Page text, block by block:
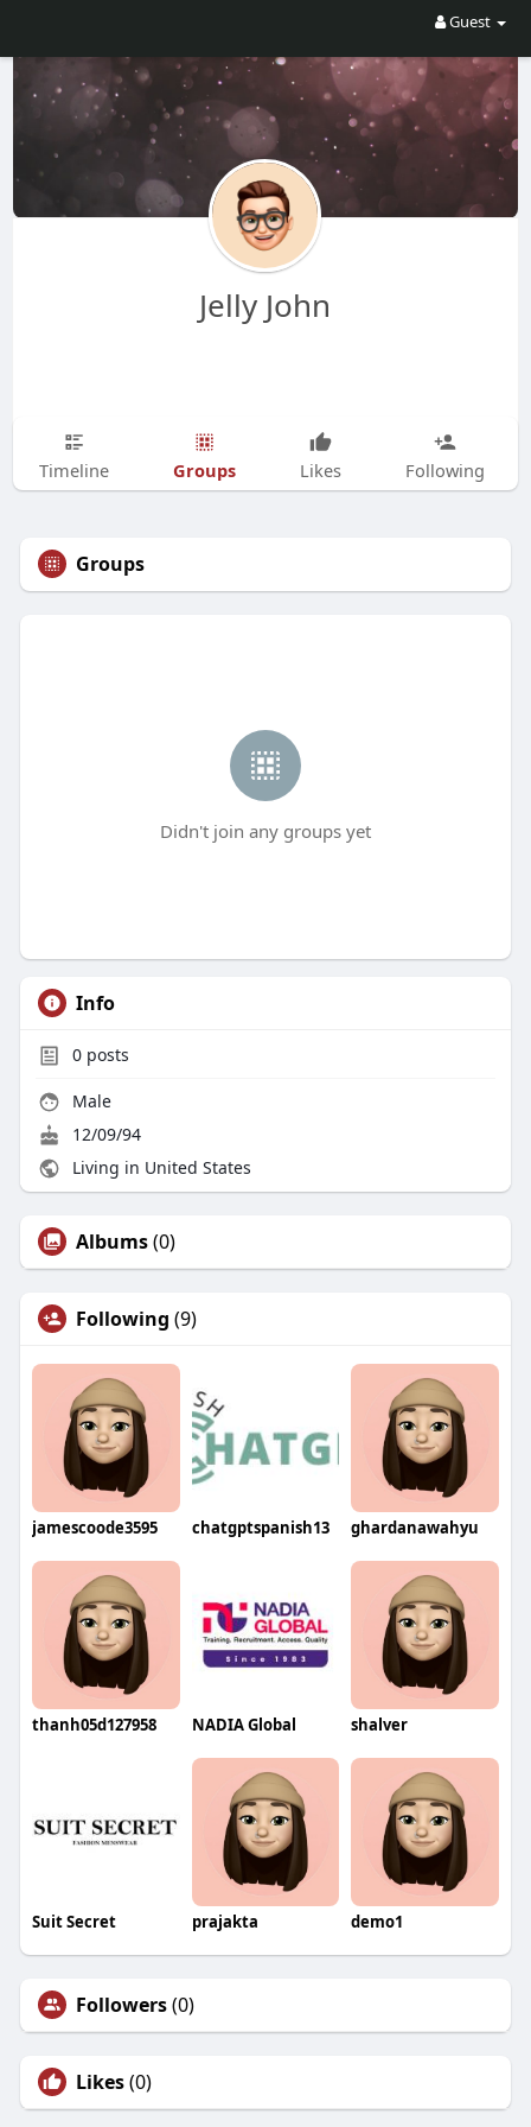
Guest
Jelly John
Timeline Groups Likes Following
Groups
Didn't join any groups yet
Info
0posts
Male
12/09/94
Living in United States
Albums(0)
Following (9)
jamescoode3595 chatgptspanish13 ghardanawahyu
thanh05d127958 NADIA Global shalver
Suit Secret prajakta demo1
Followers(0)
Likes(0)